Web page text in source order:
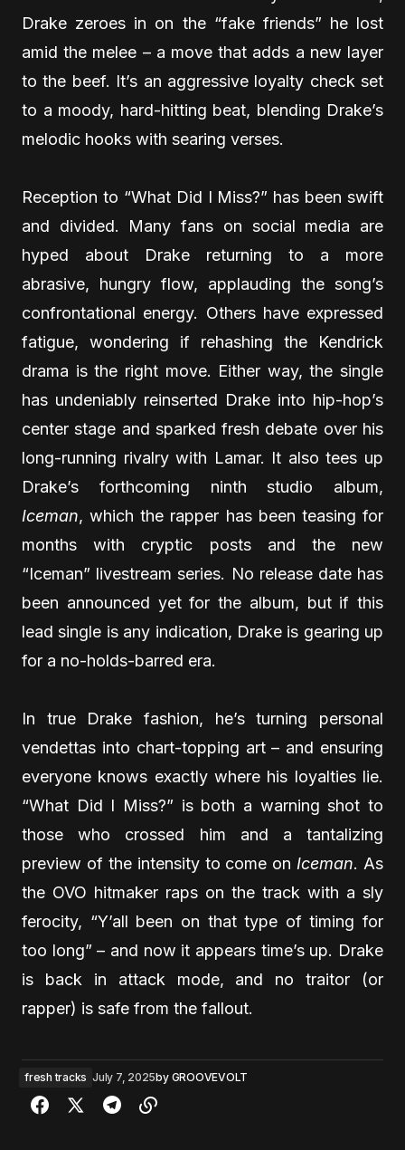
Drake zeroes in on the “fake friends” he lost
amid the melee – a move that adds a new layer
to the beef. It’s an aggressive loyalty check set
to a moody, hard-hitting beat, blending Drake’s
melodic hooks with searing verses.
Reception to “What Did I Miss?” has been swift
and divided. Many fans on social media are
hyped about Drake returning to a more
abrasive, hungry flow, applauding the song’s
confrontational energy. Others have expressed
fatigue, wondering if rehashing the Kendrick
drama is the right move. Either way, the single
has undeniably reinserted Drake into hip-hop’s
center stage and sparked fresh debate over his
long-running rivalry with Lamar. It also tees up
Drake’s forthcoming ninth studio album,
Iceman, which the rapper has been teasing for
months with cryptic posts and the new
“Iceman” livestream series. No release date has
been announced yet for the album, but if this
lead single is any indication, Drake is gearing up
for a no-holds-barred era.
In true Drake fashion, he’s turning personal
vendettas into chart-topping art – and ensuring
everyone knows exactly where his loyalties lie.
“What Did I Miss?” is both a warning shot to
those who crossed him and a tantalizing
preview of the intensity to come on Iceman. As
the OVO hitmaker raps on the track with a sly
ferocity, “Y’all been on that type of timing for
too long” – and now it appears time’s up. Drake
is back in attack mode, and no traitor (or
rapper) is safe from the fallout.
fresh tracks July 7, 2025by GROOVEVOLT